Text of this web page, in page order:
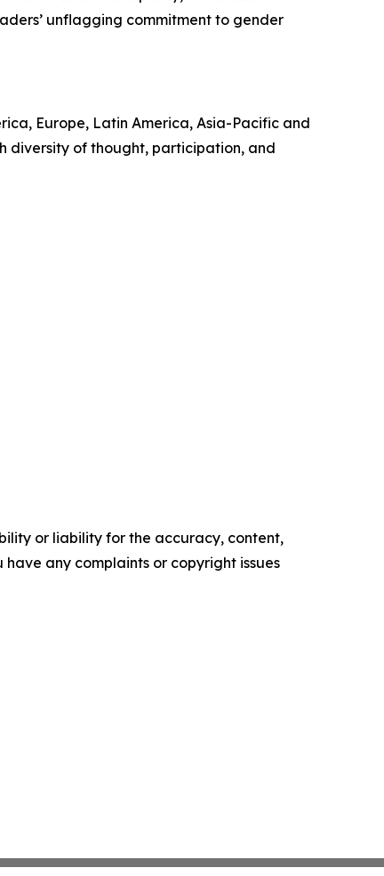
unflagging commitment to gender
Europe, Latin America, Asia-Pacific and
diversity of thought, participation, and
or liability for the accuracy, content,
any complaints or copyright issues